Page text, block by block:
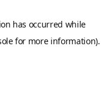
has occurred while
for more information).